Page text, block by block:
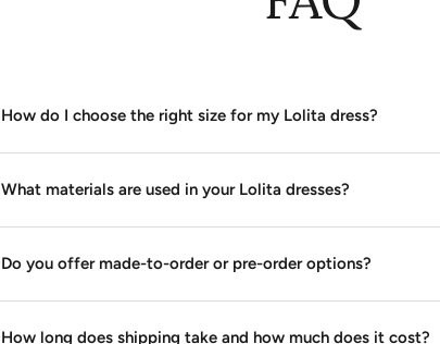
How do I choose the right size for my Lolita dress?
What materials are used in your Lolita dresses?
Do you offer made-to-order or pre-order options?
How long does shipping take and how much does it cost?